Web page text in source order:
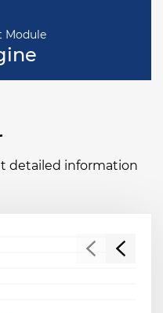
Module
detailed information